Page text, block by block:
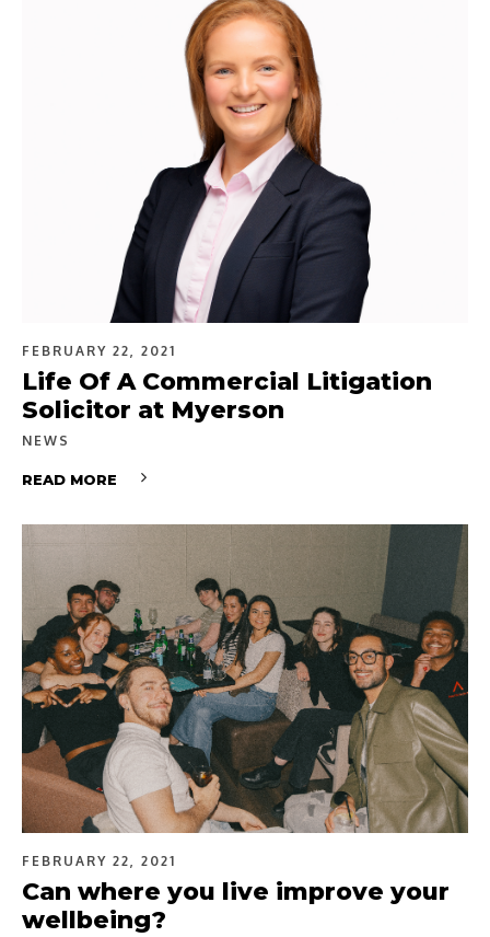
FEBRUARY 22, 2021
Life Of A Commercial Litigation
Solicitor at Myerson
NEWS
READ MORE
FEBRUARY 22, 2021
Can where you live improve your
wellbeing?